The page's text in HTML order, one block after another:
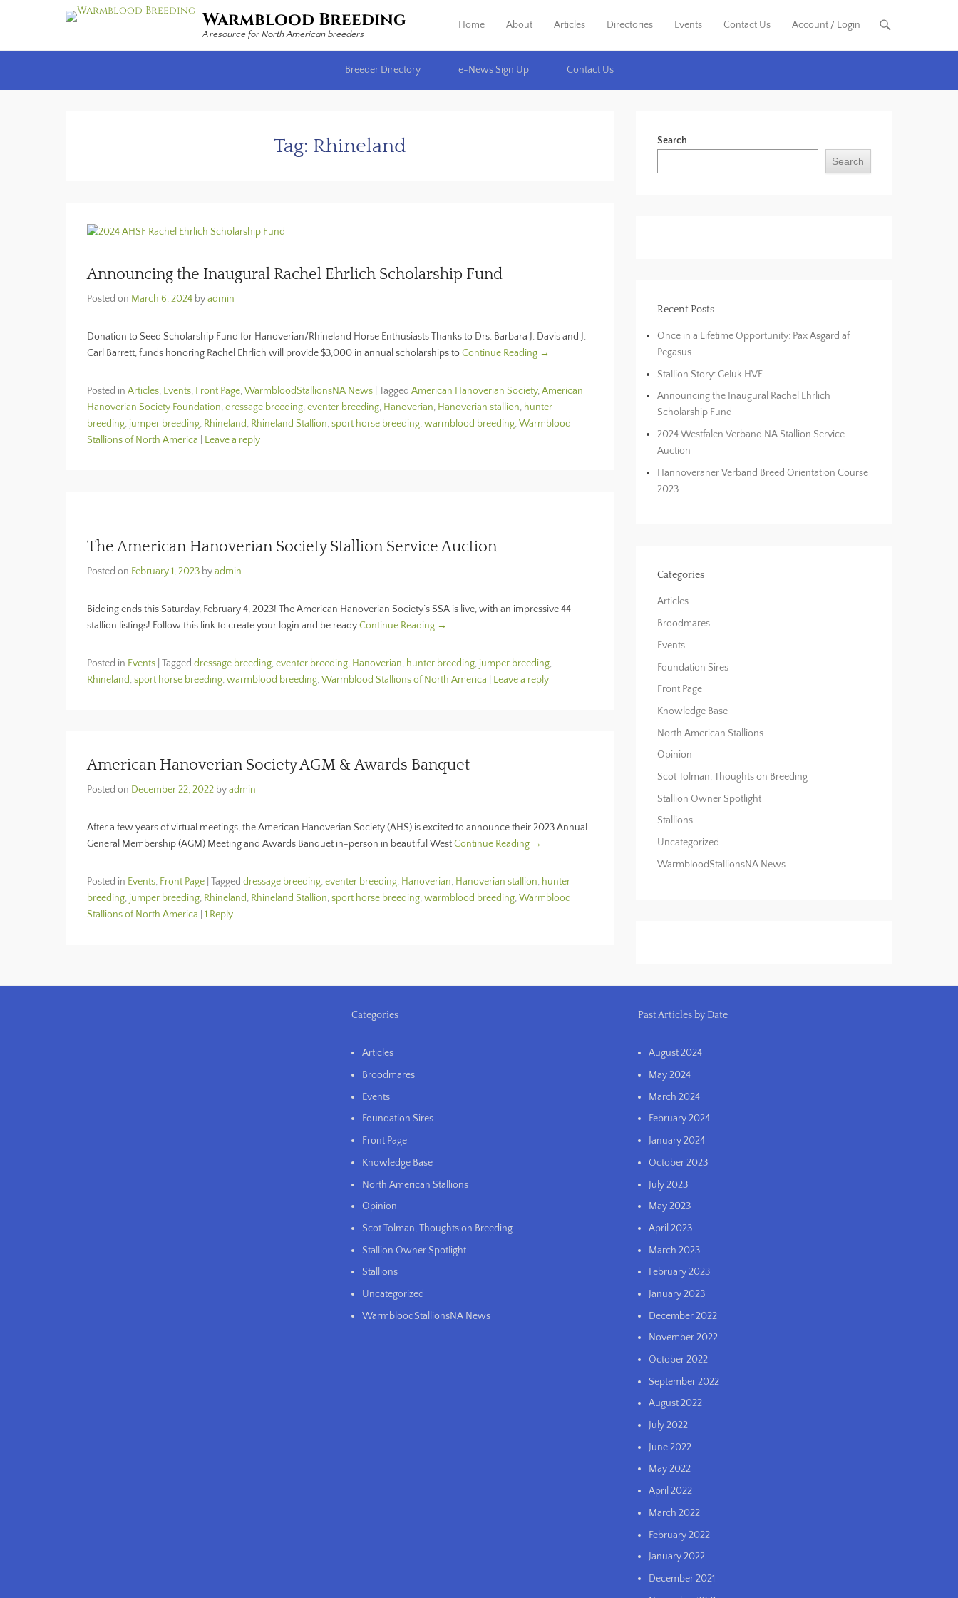
Warmblood Breeding
A resource for North American breeders
Primary Menu
Skip to content
Home About Articles Directories Events Contact Us Account / Login
Breeder Directory
e-News Sign Up Contact Us
Tag: Rhineland
Announcing the Inaugural Rachel Ehrlich Scholarship Fund
Posted on March 6, 2024 byadmin
Donation to Seed Scholarship Fund for Hanoverian/Rhineland Horse Enthusiasts Thanks to Drs. Barbara J. Davis and J.
Carl Barrett, funds honoring Rachel Ehrlich will provide $3,000 in annual scholarships toContinue Reading →
Posted in Articles, Events, Front Page,WarmbloodStallionsNA News Tagged American Hanoverian Society,American
Hanoverian Society Foundation,dressage breeding,eventer breeding, Hanoverian, Hanoverian stallion, hunter
breeding, jumper breeding, Rhineland, Rhineland Stallion,sport horse breeding,warmblood breeding,Warmblood
Stallions of North America
Leave a reply
The American Hanoverian Society Stallion Service Auction
Posted on February 1, 2023 byadmin
Bidding ends this Saturday, February 4, 2023! The American Hanoverian Society’s SSA is live, with an impressive 44
stallion listings! Follow this link to create your login and be readyContinue Reading →
Posted in Events Tagged dressage breeding,eventer breeding, Hanoverian, hunter breeding, jumper breeding,
Rhineland,sport horse breeding,warmblood breeding,Warmblood Stallions of North America Leave a reply
American Hanoverian Society AGM & Awards Banquet
Posted on December 22, 2022 byadmin
After a few years of virtual meetings, the American Hanoverian Society (AHS) is excited to announce their 2023 Annual
General Membership (AGM) Meeting and Awards Banquet in-person in beautiful WestContinue Reading →
Posted in Events, Front Page Tagged dressage breeding,eventer breeding, Hanoverian, Hanoverian stallion, hunter
breeding, jumper breeding, Rhineland, Rhineland Stallion,sport horse breeding,warmblood breeding,Warmblood
Stallions of North America
1 Reply
Search
Search
Recent Posts
Once in a Lifetime Opportunity: Pax Asgard af
Pegasus
Stallion Story: Geluk HVF
Announcing the Inaugural Rachel Ehrlich
Scholarship Fund
2024 Westfalen Verband NA Stallion Service
Auction
Hannoveraner Verband Breed Orientation Course
2023
Categories
Articles
Broodmares
Events
Foundation Sires
Front Page
Knowledge Base
North American Stallions
Opinion
Scot Tolman, Thoughts on Breeding
Stallion Owner Spotlight
Stallions
Uncategorized
WarmbloodStallionsNA News
Categories
Articles
Broodmares
Events
Foundation Sires
Front Page
Knowledge Base
North American Stallions
Opinion
Scot Tolman, Thoughts on Breeding
Stallion Owner Spotlight
Stallions
Uncategorized
WarmbloodStallionsNA News
Past Articles by Date
August 2024
May 2024
March 2024
February 2024
January 2024
October 2023
July 2023
May 2023
April 2023
March 2023
February 2023
January 2023
December 2022
November 2022
October 2022
September 2022
August 2022
July 2022
June 2022
May 2022
April 2022
March 2022
February 2022
January 2022
December 2021